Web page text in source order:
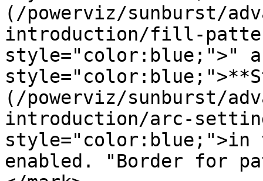
(/powerviz/sunburst/
introduction/fill-
style="color:blue;">"
(/powerviz/sunburst/
introduction/arc-
style="color:blue;">in
enabled. "Border for